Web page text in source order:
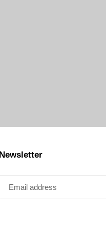
Newsletter